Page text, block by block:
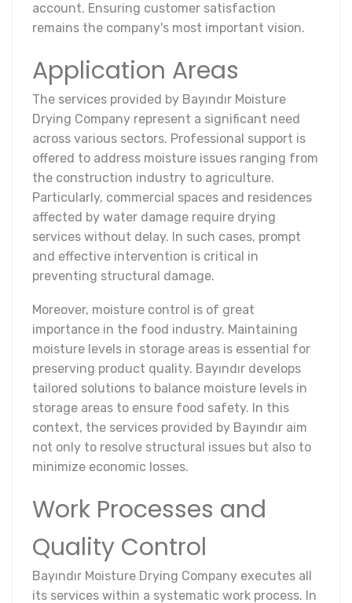
account. Ensuring customer satisfaction
remains the company's most important vision.
Application Areas
The services provided by Bayındır Moisture
Drying Company represent a significant need
across various sectors. Professional support is
offered to address moisture issues ranging from
the construction industry to agriculture.
Particularly, commercial spaces and residences
affected by water damage require drying
services without delay. In such cases, prompt
and effective intervention is critical in
preventing structural damage.
Moreover, moisture control is of great
importance in the food industry. Maintaining
moisture levels in storage areas is essential for
preserving product quality. Bayındır develops
tailored solutions to balance moisture levels in
storage areas to ensure food safety. In this
context, the services provided by Bayındır aim
not only to resolve structural issues but also to
minimize economic losses.
Work Processes and
Quality Control
Bayındır Moisture Drying Company executes all
its services within a systematic work process. In